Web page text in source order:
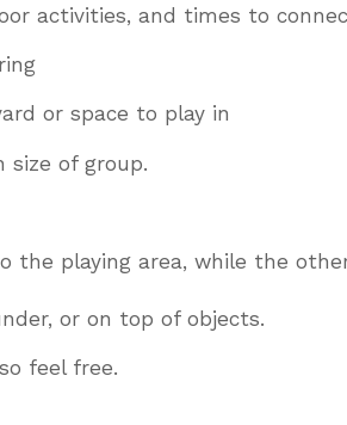
activities, and times to
or space to play in
size of group.
the playing area, while the
or on top of objects.
feel free.